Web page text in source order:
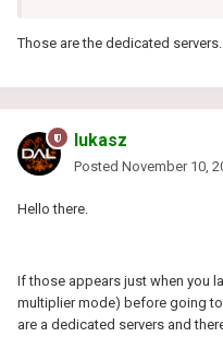
Those are the dedicated
lukasz
Posted November 10,
Hello there.
If those appears just when you
multiplier mode) before going
are a dedicated servers and